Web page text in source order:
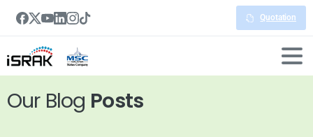
Quotation
Our Blog Posts